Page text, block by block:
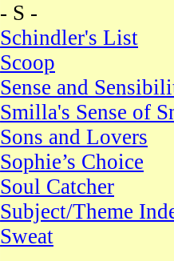
- S -
Schindler's List
Scoop
Sense and
Smilla's Sense of
Sons and Lovers
Sophie’s Choice
Soul Catcher
Subject/Theme
Sweat